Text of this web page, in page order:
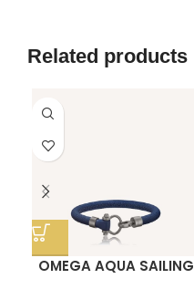
Related products
OMEGA AQUA SAILING